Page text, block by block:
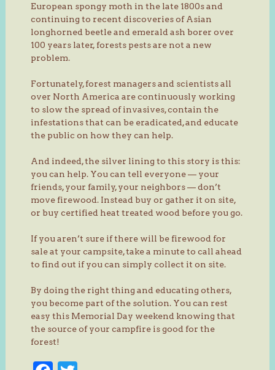
European spongy moth in the late 1800s and
continuing to recent discoveries of Asian
longhorned beetle and emerald ash borer over
100 years later, forests pests are not a new
problem.
Fortunately, forest managers and scientists all
over North America are continuously working
to slow the spread of invasives, contain the
infestations that can be eradicated, and educate
the public on how they can help.
And indeed, the silver lining to this story is this:
you can help. You can tell everyone — your
friends, your family, your neighbors — don’t
move firewood. Instead buy or gather it on site,
or buy certified heat treated wood before you go.
If you aren’t sure if there will be firewood for
sale at your campsite, take a minute to call ahead
to find out if you can simply collect it on site.
By doing the right thing and educating others,
you become part of the solution. You can rest
easy this Memorial Day weekend knowing that
the source of your campfire is good for the
forest!